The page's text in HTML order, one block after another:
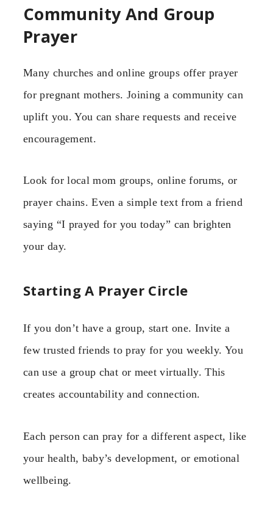
Community And Group
Prayer
Many churches and online groups offer prayer
for pregnant mothers. Joining a community can
uplift you. You can share requests and receive
encouragement.
Look for local mom groups, online forums, or
prayer chains. Even a simple text from a friend
saying “I prayed for you today” can brighten
your day.
Starting A Prayer Circle
If you don’t have a group, start one. Invite a
few trusted friends to pray for you weekly. You
can use a group chat or meet virtually. This
creates accountability and connection.
Each person can pray for a different aspect, like
your health, baby’s development, or emotional
wellbeing.